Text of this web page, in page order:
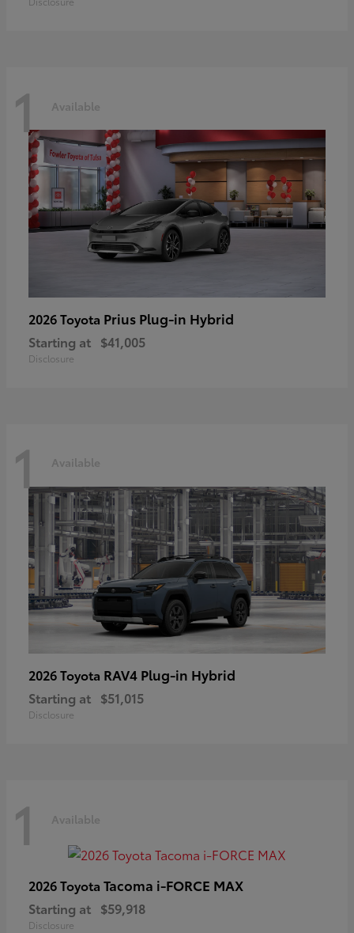
1 Available
2026 Toyota Prius Plug-in Hybrid
Starting at $41,005
Disclosure
1 Available
2026 Toyota RAV4 Plug-in Hybrid
Starting at $51,015
Disclosure
1 Available
2026 Toyota Tacoma i-FORCE MAX
Starting at $59,918
Disclosure